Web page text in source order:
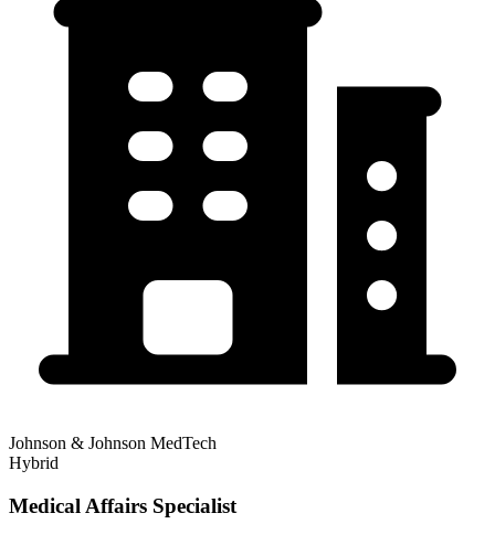
Johnson & Johnson MedTech
Hybrid
Medical Affairs Specialist